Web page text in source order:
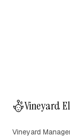
Vineyard
Vineyard